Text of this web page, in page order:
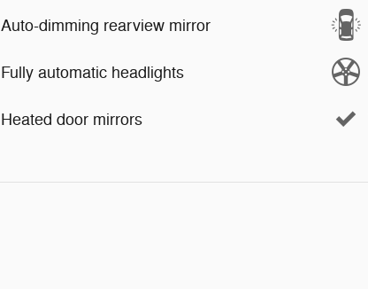
Auto-dimming rearview mirror
Fully automatic headlights
Heated door mirrors